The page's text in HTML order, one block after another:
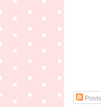
Posts